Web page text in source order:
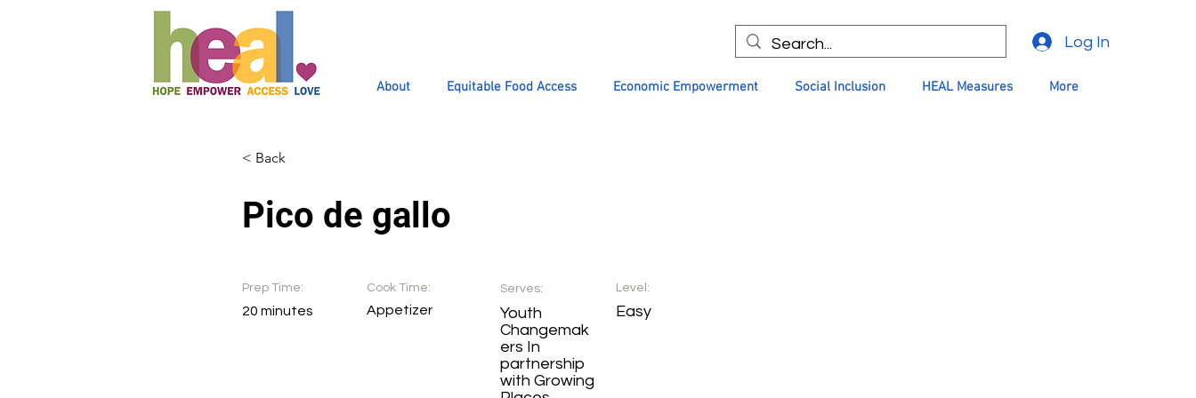
Log In
About Equitable Food Access Economic Empowerment Social Inclusion HEAL Measures More
< Back
Pico de gallo
Prep Time:
20 minutes
Cook Time:
Appetizer
Serves:
Youth
Changemak
ers In
partnership
with Growing
Level:
Easy